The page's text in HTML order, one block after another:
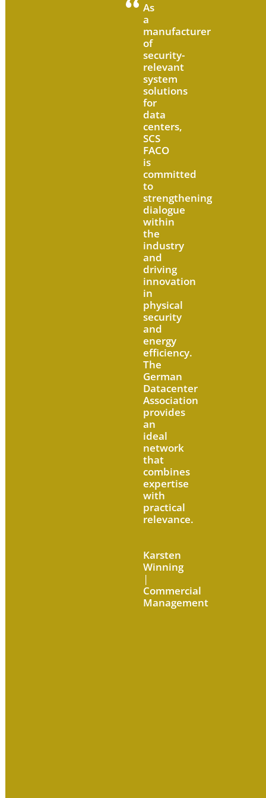
As
a
manufacturer
of
security-
relevant
system
solutions
for
data
centers,
SCS
FACO
is
committed
to
strengthening
dialogue
within
the
industry
and
driving
innovation
in
physical
security
and
energy
efficiency.
The
German
Datacenter
Association
provides
an
ideal
network
that
combines
expertise
with
practical
relevance.
Karsten
Winning
|
Commercial
Management